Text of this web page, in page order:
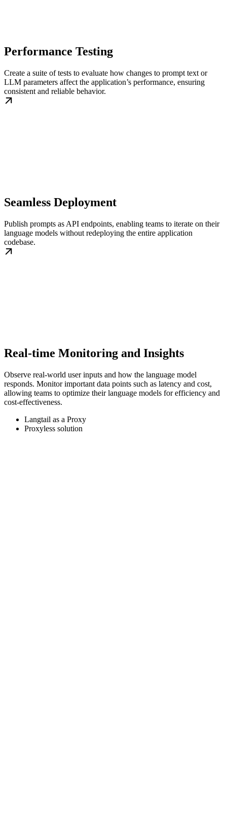
Performance Testing
Create a suite of tests to evaluate how changes to prompt text or
LLM parameters affect the application’s performance, ensuring
consistent and reliable behavior.
Seamless Deployment
Publish prompts as API endpoints, enabling teams to iterate on their
language models without redeploying the entire application
codebase.
Real-time Monitoring and Insights
Observe real-world user inputs and how the language model
responds. Monitor important data points such as latency and cost,
allowing teams to optimize their language models for efficiency and
cost-effectiveness.
Langtail as a Proxy
Proxyless solution